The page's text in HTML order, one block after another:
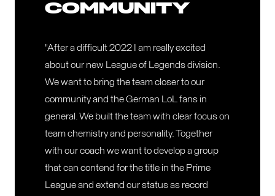
COMMUNITY
"After a difficult 2022 I am really excited
about our new League of Legends division.
We want to bring the team closer to our
community and the German LoL fans in
general. We built the team with clear focus on
team chemistry and personality. Together
with our coach we want to develop a group
that can contend for the title in the Prime
League and extend our status as record